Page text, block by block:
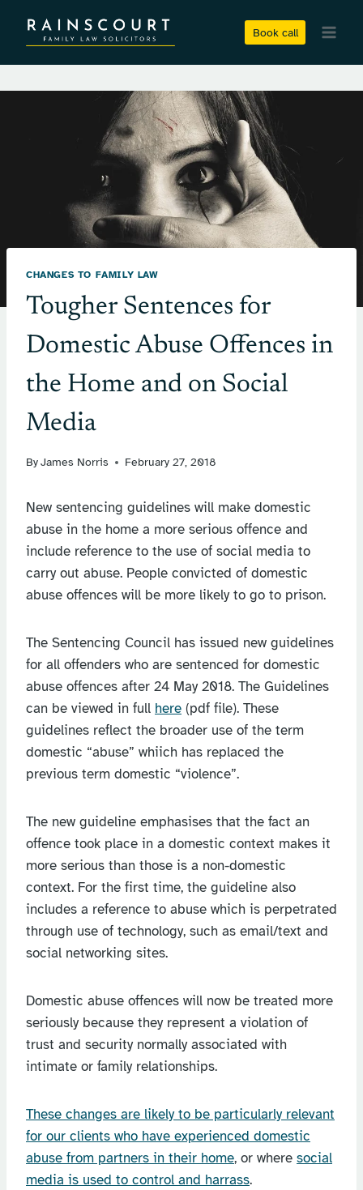
Book call
CHANGES TO FAMILY LAW
Tougher Sentences for
Domestic Abuse Offences in
the Home and on Social
Media
ByJames Norris February 27, 2018
New sentencing guidelines will make domestic
abuse in the home a more serious offence and
include reference to the use of social media to
carry out abuse. People convicted of domestic
abuse offences will be more likely to go to prison.
The Sentencing Council has issued new guidelines
for all offenders who are sentenced for domestic
abuse offences after 24 May 2018. The Guidelines
can be viewed in full here (pdf file). These
guidelines reflect the broader use of the term
domestic “abuse” whiich has replaced the
previous term domestic “violence”.
The new guideline emphasises that the fact an
offence took place in a domestic context makes it
more serious than those is a non-domestic
context. For the first time, the guideline also
includes a reference to abuse which is perpetrated
through use of technology, such as email/text and
social networking sites.
Domestic abuse offences will now be treated more
seriously because they represent a violation of
trust and security normally associated with
intimate or family relationships.
These changes are likely to be particularly relevant
for our clients who have experienced domestic
abuse from partners in their home, or where social
media is used to control and harrass.